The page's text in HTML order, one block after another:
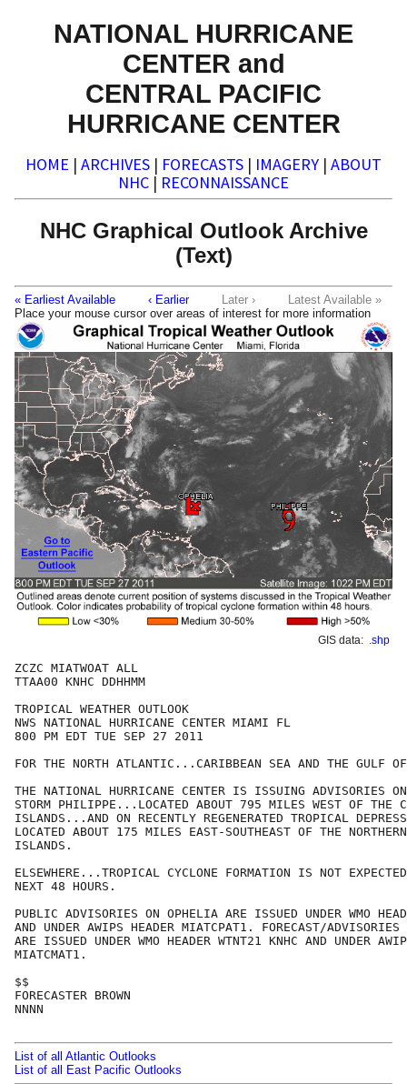
NATIONAL HURRICANE
CENTER and
CENTRAL PACIFIC
HURRICANE CENTER
HOME | ARCHIVES | FORECASTS | IMAGERY | ABOUT
NHC | RECONNAISSANCE
NHC Graphical Outlook Archive
(Text)
« Earliest Available ‹ Earlier Later ›
Latest Available »
Place your mouse cursor over areas of interest for more information
GIS data: .shp
ZCZC MIATWOAT ALL
TTAA00 KNHC DDHHMM
TROPICAL WEATHER OUTLOOK
NWS NATIONAL HURRICANE CENTER MIAMI FL
800 PM EDT TUE SEP 27 2011
FOR THE NORTH ATLANTIC...CARIBBEAN SEA AND THE GULF
THE NATIONAL HURRICANE CENTER IS ISSUING ADVISORIES
STORM PHILIPPE...LOCATED ABOUT 795 MILES WEST OF THE
ISLANDS...AND ON RECENTLY REGENERATED TROPICAL
LOCATED ABOUT 175 MILES EAST-SOUTHEAST OF THE NORTHERN
ISLANDS.
ELSEWHERE...TROPICAL CYCLONE FORMATION IS NOT
NEXT 48 HOURS.
PUBLIC ADVISORIES ON OPHELIA ARE ISSUED UNDER WMO
AND UNDER AWIPS HEADER MIATCPAT1. FORECAST/
ARE ISSUED UNDER WMO HEADER WTNT21 KNHC AND UNDER
MIATCMAT1.
$$
FORECASTER BROWN
NNNN
List of all Atlantic Outlooks
List of all East Pacific Outlooks